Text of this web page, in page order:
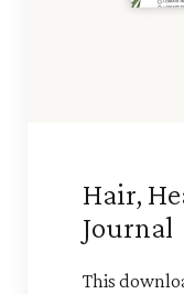
Hair,
Journal
This